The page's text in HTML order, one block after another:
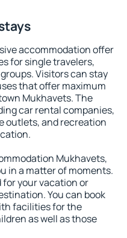
accommodation offer
for single travelers,
Visitors can stay
that offer maximum
Mukhavets. The
car rental companies,
outlets, and recreation
Mukhavets,
in a matter of moments.
your vacation or
You can book
facilities for the
as well as those